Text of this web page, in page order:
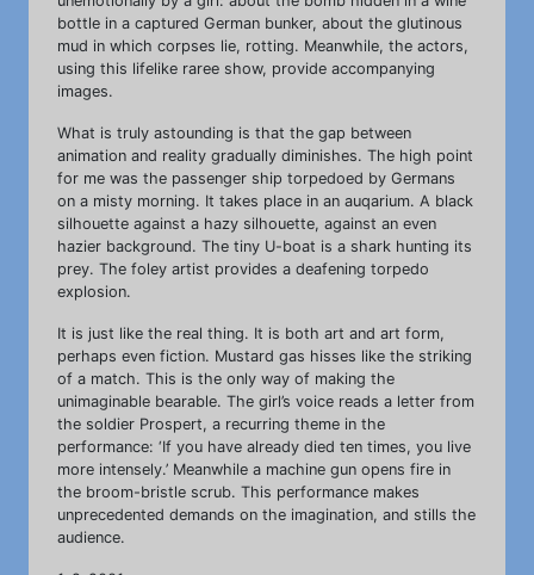
bottle in a captured German bunker, about the glutinous
mud in which corpses lie, rotting. Meanwhile, the actors,
using this lifelike raree show, provide accompanying
images.
What is truly astounding is that the gap between
animation and reality gradually diminishes. The high point
for me was the passenger ship torpedoed by Germans
on a misty morning. It takes place in an auqarium. A black
silhouette against a hazy silhouette, against an even
hazier background. The tiny U-boat is a shark hunting its
prey. The foley artist provides a deafening torpedo
explosion.
It is just like the real thing. It is both art and art form,
perhaps even fiction. Mustard gas hisses like the striking
of a match. This is the only way of making the
unimaginable bearable. The girl’s voice reads a letter from
the soldier Prospert, a recurring theme in the
performance: ‘If you have already died ten times, you live
more intensely.’ Meanwhile a machine gun opens fire in
the broom-bristle scrub. This performance makes
unprecedented demands on the imagination, and stills the
audience.